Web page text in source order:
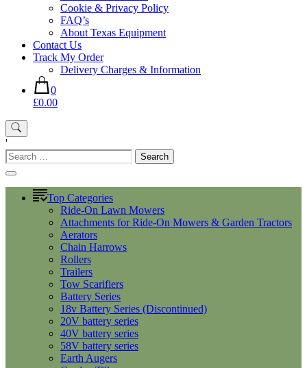
Cookie & Privacy Policy
FAQ’s
About Texas Equipment
Contact Us
Track My Order
Delivery Charges & Information
0
£0.00
'
Search
for:
Top Categories
Ride-On Lawn Mowers
Attachments for Ride-On Mowers & Garden Tractors
Aerators
Chain Harrows
Rollers
Trailers
Tow Scarifiers
Battery Series
18v Battery Series (Discontinued)
20V battery series
40V battery series
58V battery series
Earth Augers